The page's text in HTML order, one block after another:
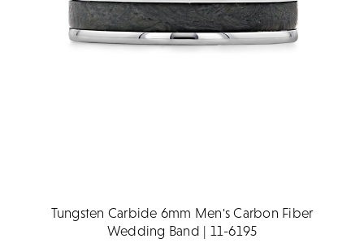
Tungsten Carbide 6mm Men's Carbon Fiber
Wedding Band | 11-6195